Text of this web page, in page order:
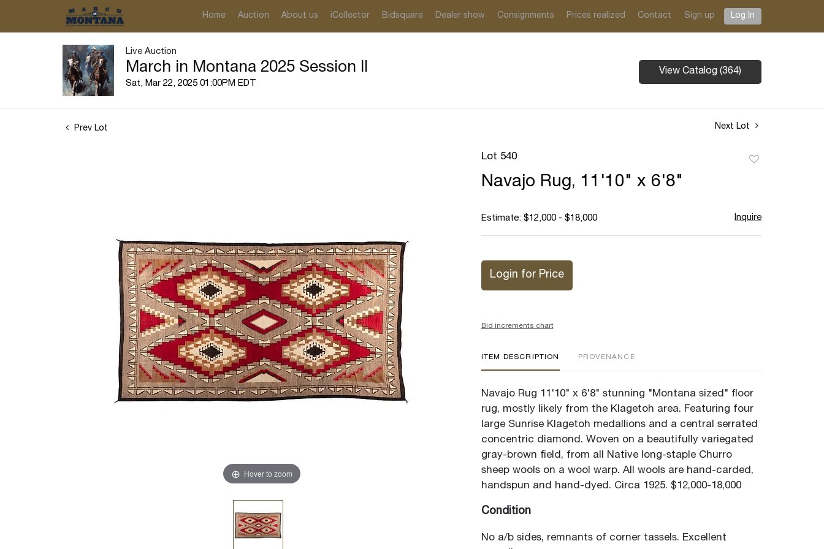
Home Auction About us iCollector Bidsquare Dealer show Consignments Prices realized Contact Sign up Log In
Live Auction
March in Montana 2025 Session II
Sat, Mar 22, 2025 01:00PM EDT
View Catalog (364)
Prev Lot Next Lot
Hover to zoom
Lot 540
Navajo Rug, 11'10" x 6'8"
Estimate: $12,000 - $18,000 Inquire
Login for Price
Bid increments chart
ITEM DESCRIPTION PROVENANCE
Navajo Rug 11'10" x 6'8" stunning "Montana sized" floor
rug, mostly likely from the Klagetoh area. Featuring four
large Sunrise Klagetoh medallions and a central serrated
concentric diamond. Woven on a beautifully variegated
gray-brown field, from all Native long-staple Churro
sheep wools on a wool warp. All wools are hand-carded,
handspun and hand-dyed. Circa 1925. $12,000-18,000
Condition
No a/b sides, remnants of corner tassels. Excellent